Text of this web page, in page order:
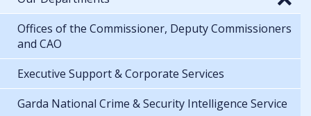
Offices of the Commissioner, Deputy Commissioners
and CAO
Executive Support & Corporate Services
Garda National Crime & Security Intelligence Service